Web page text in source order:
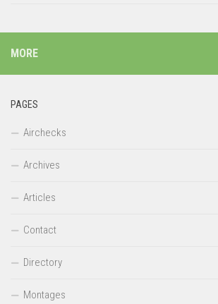
MORE
PAGES
Airchecks
Archives
Articles
Contact
Directory
Montages